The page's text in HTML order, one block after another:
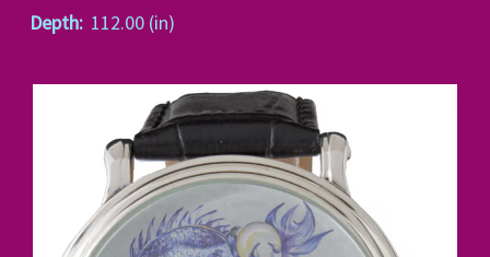
Depth: 112.00 (in)